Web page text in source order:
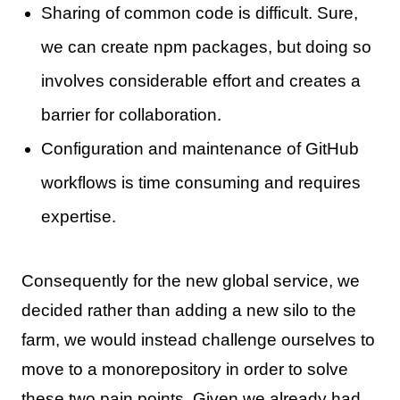
Sharing of common code is difficult. Sure,
we can create npm packages, but doing so
involves considerable effort and creates a
barrier for collaboration.
Configuration and maintenance of GitHub
workflows is time consuming and requires
expertise.
Consequently for the new global service, we
decided rather than adding a new silo to the
farm, we would instead challenge ourselves to
move to a monorepository in order to solve